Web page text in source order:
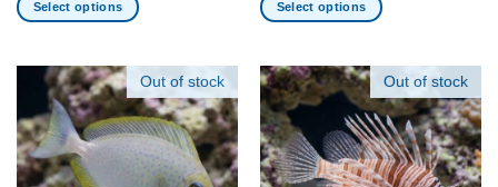
Select options
multiple
variants.
The
options
Select options
has
multiple
variants.
The
options
Out of stock Out of stock